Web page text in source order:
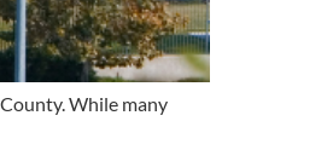
While many